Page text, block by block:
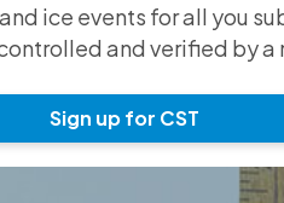
ice events for all you
and verified by
Sign up for CST